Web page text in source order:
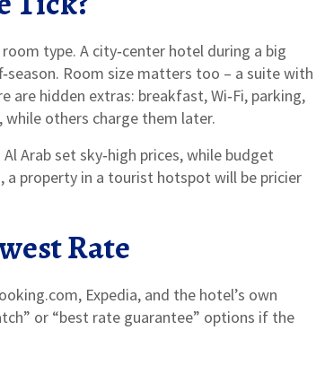
type. A city‑center hotel during a big
Room size matters too – a suite with
hidden extras: breakfast, Wi‑Fi, parking,
others charge them later.
Arab set sky‑high prices, while budget
a property in a tourist hotspot will be pricier
Rate
Expedia, and the hotel’s own
or “best rate guarantee” options if the